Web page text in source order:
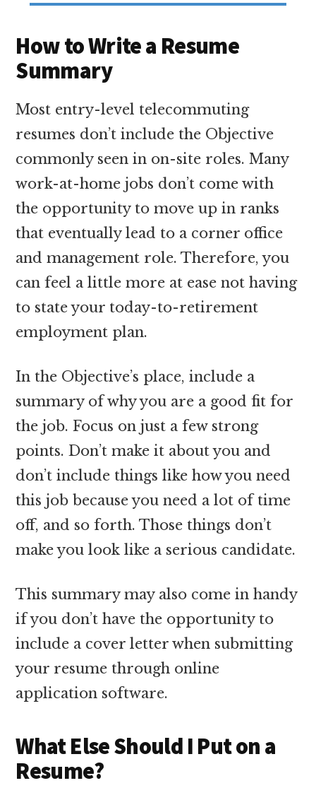
How to Write a Resume
Summary
Most entry-level telecommuting
resumes don’t include the Objective
commonly seen in on-site roles. Many
work-at-home jobs don’t come with
the opportunity to move up in ranks
that eventually lead to a corner office
and management role. Therefore, you
can feel a little more at ease not having
to state your today-to-retirement
employment plan.
In the Objective’s place, include a
summary of why you are a good fit for
the job. Focus on just a few strong
points. Don’t make it about you and
don’t include things like how you need
this job because you need a lot of time
off, and so forth. Those things don’t
make you look like a serious candidate.
This summary may also come in handy
if you don’t have the opportunity to
include a cover letter when submitting
your resume through online
application software.
What Else Should I Put on a
Resume?